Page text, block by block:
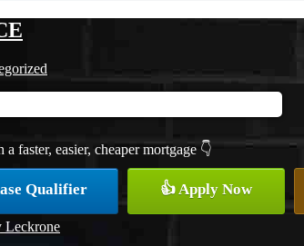
faster, easier, cheaper mortgage 👇
Qualifier 👍 Apply Now
Leckrone